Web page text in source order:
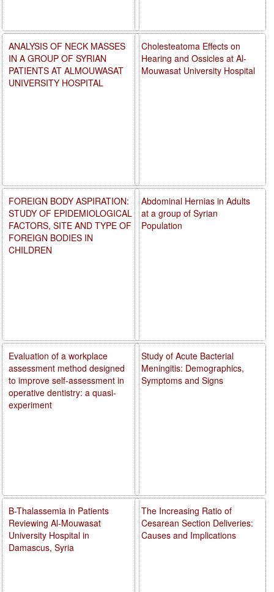
Cholesteatoma Effects on
Hearing and Ossicles at Al-
Mouwasat University Hospital
Abdominal Hernias in Adults
at a group of Syrian
Population
Study of Acute Bacterial
Meningitis: Demographics,
Symptoms and Signs
The Increasing Ratio of
Cesarean Section Deliveries:
Causes and Implications
ANALYSIS OF NECK MASSES
IN A GROUP OF SYRIAN
PATIENTS AT ALMOUWASAT
UNIVERSITY HOSPITAL
FOREIGN BODY ASPIRATION:
STUDY OF EPIDEMIOLOGICAL
FACTORS, SITE AND TYPE OF
FOREIGN BODIES IN
CHILDREN
Evaluation of a workplace
assessment method designed
to improve self-assessment in
operative dentistry: a quasi-
experiment
B-Thalassemia in Patients
Reviewing Al-Mouwasat
University Hospital in
Damascus, Syria